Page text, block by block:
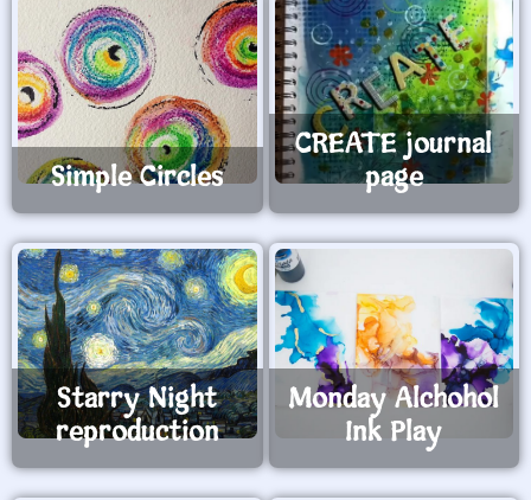
Simple Circles
CREATE journal
page
Starry Night
reproduction
Monday Alchohol
Ink Play